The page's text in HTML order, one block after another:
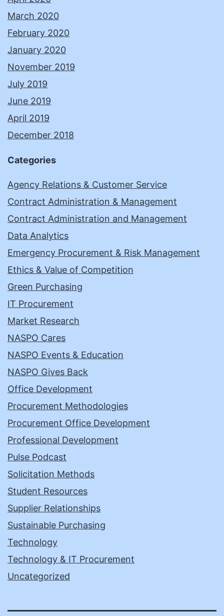
March 2020
February 2020
January 2020
November 2019
July 2019
June 2019
April 2019
December 2018
Categories
Agency Relations & Customer Service
Contract Administration & Management
Contract Administration and Management
Data Analytics
Emergency Procurement & Risk Management
Ethics & Value of Competition
Green Purchasing
IT Procurement
Market Research
NASPO Cares
NASPO Events & Education
NASPO Gives Back
Office Development
Procurement Methodologies
Procurement Office Development
Professional Development
Pulse Podcast
Solicitation Methods
Student Resources
Supplier Relationships
Sustainable Purchasing
Technology
Technology & IT Procurement
Uncategorized